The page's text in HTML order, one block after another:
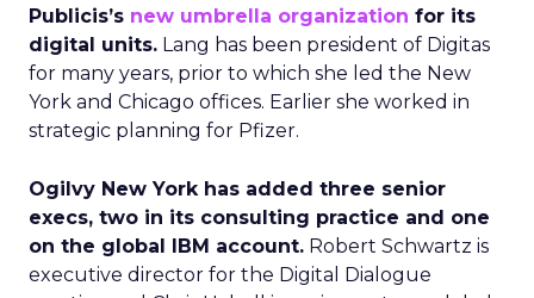
Publicis’s new umbrella organization for its
digital units. Lang has been president of Digitas
for many years, prior to which she led the New
York and Chicago offices. Earlier she worked in
strategic planning for Pfizer.
Ogilvy New York has added three senior
execs, two in its consulting practice and one
on the global IBM account. Robert Schwartz is
executive director for the Digital Dialogue